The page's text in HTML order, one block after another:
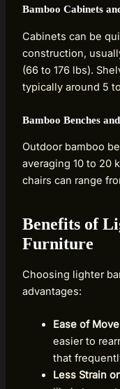
Bamboo Cabinets
Cabinets can be
construction,
(66 to 176 lbs).
typically around 5
Bamboo Benches
Outdoor bamboo
averaging 10 to 20
chairs can range
Benefits of
Furniture
Choosing lighter
advantages:
Ease of
easier to
that
Less Strain